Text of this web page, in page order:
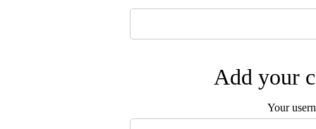
Add your
Your